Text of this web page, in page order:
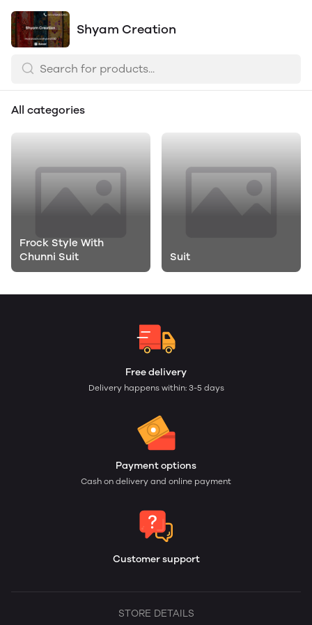
Shyam Creation
All categories
Frock Style With
Chunni Suit
Suit
Free delivery
Delivery happens within: 3-5 days
Payment options
Cash on delivery and online payment
Customer support
STORE DETAILS